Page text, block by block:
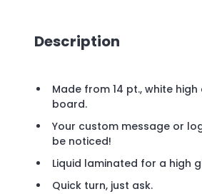
Description
Made from 14 pt., white
board.
Your custom message or
be noticed!
Liquid laminated for a high
Quick turn, just ask.